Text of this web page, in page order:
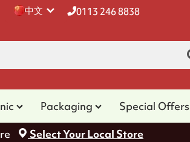
中文 0113 246 8838
Packaging
Special Offers
Select Your Local Store